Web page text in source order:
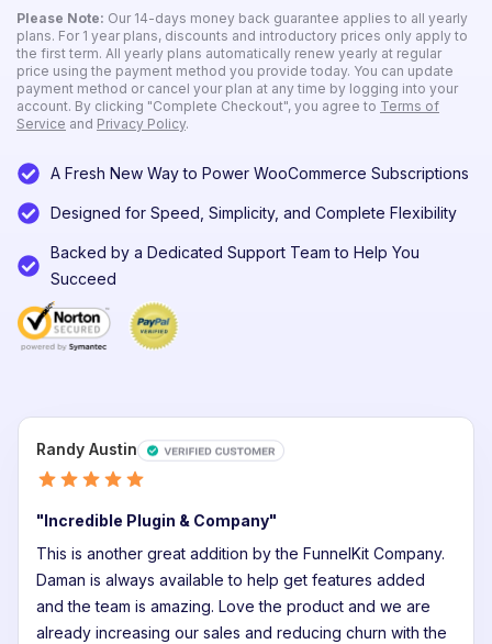
Login
Remember
your
password?
Lost your
password?
Reset password
Please Note: Our 14-days money back guarantee applies to all yearly
plans. For 1 year plans, discounts and introductory prices only apply to
the first term. All yearly plans automatically renew yearly at regular
price using the payment method you provide today. You can update
payment method or cancel your plan at any time by logging into your
account. By clicking "Complete Checkout", you agree to Terms of
Service and Privacy Policy.
A Fresh New Way to Power WooCommerce Subscriptions
Designed for Speed, Simplicity, and Complete Flexibility
Backed by a Dedicated Support Team to Help You
Succeed
Randy Austin
"Incredible Plugin & Company"
This is another great addition by the FunnelKit Company.
Daman is always available to help get features added
and the team is amazing. Love the product and we are
already increasing our sales and reducing churn with the